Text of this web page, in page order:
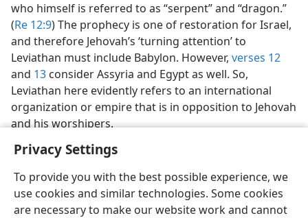
Privacy Settings
To provide you with the best possible experience, we
use cookies and similar technologies. Some cookies
are necessary to make our website work and cannot
who himself is referred to as “serpent” and “dragon.”
(Re 12:9) The prophecy is one of restoration for Israel,
and therefore Jehovah’s ‘turning attention’ to
Leviathan must include Babylon. However, verses 12
and 13 consider Assyria and Egypt as well. So,
Leviathan here evidently refers to an international
organization or empire that is in opposition to Jehovah
and his worshipers.
English Share Preferences